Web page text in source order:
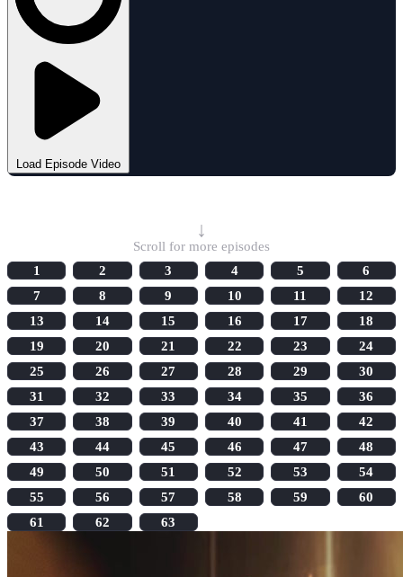
Load Episode Video
↓
Scroll for more episodes
1
2 3 4 5
6
7
8 9 10 11
12
13
14 15 16 17
18
19
20 21 22 23
24
25
26 27 28 29
30
31
32 33 34 35
36
37
38 39 40 41
42
43
44 45 46 47
48
49
50 51 52 53
54
55
56 57 58 59
60
61
62 63